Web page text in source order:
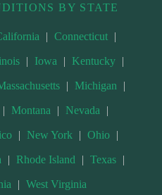
BY STATE
| Connecticut |
| Iowa | Kentucky |
| Michigan |
| Montana | Nevada |
| New York | Ohio |
| Rhode Island | Texas |
| West Virginia